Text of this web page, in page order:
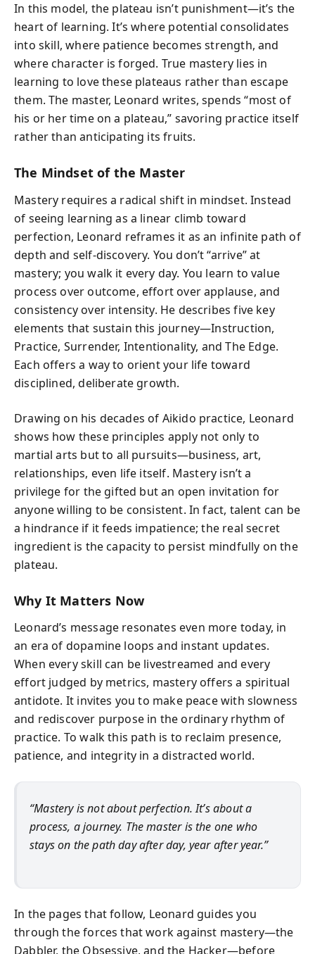
In this model, the plateau isn’t punishment—it’s the
heart of learning. It’s where potential consolidates
into skill, where patience becomes strength, and
where character is forged. True mastery lies in
learning to love these plateaus rather than escape
them. The master, Leonard writes, spends “most of
his or her time on a plateau,” savoring practice itself
rather than anticipating its fruits.
The Mindset of the Master
Mastery requires a radical shift in mindset. Instead
of seeing learning as a linear climb toward
perfection, Leonard reframes it as an infinite path of
depth and self-discovery. You don’t “arrive” at
mastery; you walk it every day. You learn to value
process over outcome, effort over applause, and
consistency over intensity. He describes five key
elements that sustain this journey—Instruction,
Practice, Surrender, Intentionality, andThe Edge.
Each offers a way to orient your life toward
disciplined, deliberate growth.
Drawing on his decades of Aikido practice, Leonard
shows how these principles apply not only to
martial arts but to all pursuits—business, art,
relationships, even life itself. Mastery isn’t a
privilege for the gifted but an open invitation for
anyone willing to be consistent. In fact, talent can be
a hindrance if it feeds impatience; the real secret
ingredient is the capacity to persist mindfully on the
plateau.
Why It Matters Now
Leonard’s message resonates even more today, in
an era of dopamine loops and instant updates.
When every skill can be livestreamed and every
effort judged by metrics, mastery offers a spiritual
antidote. It invites you to make peace with slowness
and rediscover purpose in the ordinary rhythm of
practice. To walk this path is to reclaim presence,
patience, and integrity in a distracted world.
“Mastery is not about perfection. It’s about a
process, a journey. The master is the one who
stays on the path day after day, year after year.”
In the pages that follow, Leonard guides you
through the forces that work against mastery—the
Dabbler, the Obsessive, and the Hacker—before